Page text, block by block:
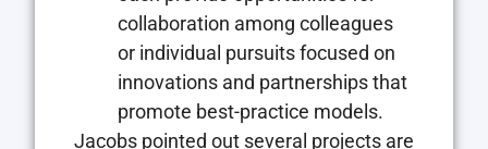
collaboration among colleagues
or individual pursuits focused on
innovations and partnerships that
promote best-practice models.
Jacobs pointed out several projects are